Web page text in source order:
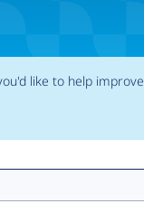
like to help